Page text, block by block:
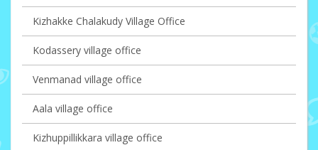
Kizhakke Chalakudy Village Office
Kodassery village office
Venmanad village office
Aala village office
Kizhuppillikkara village office